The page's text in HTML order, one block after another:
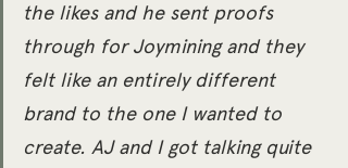
the likes and he sent proofs
through for Joymining and they
felt like an entirely different
brand to the one I wanted to
create. AJ and I got talking quite